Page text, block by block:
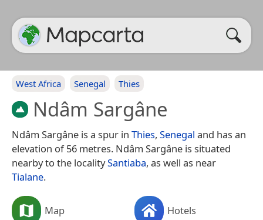
West Africa Senegal Thies
Ndâm Sargâne
Ndâm Sargâne is a spur in Thies, Senegal and has an
elevation of 56 metres. Ndâm Sargâne is situated
nearby to the localitySantiaba, as well as near
Tialane.
Map Hotels